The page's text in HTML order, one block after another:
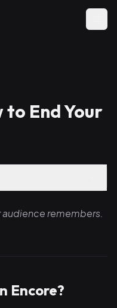
to End Your
audience remembers.
Encore?